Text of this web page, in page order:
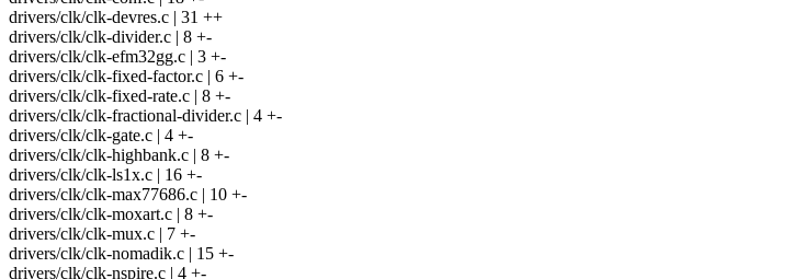
drivers/clk/clk-devres.c | 31 ++
drivers/clk/clk-divider.c | 8 +-
drivers/clk/clk-efm32gg.c | 3 +-
drivers/clk/clk-fixed-factor.c | 6 +-
drivers/clk/clk-fixed-rate.c | 8 +-
drivers/clk/clk-fractional-divider.c | 4 +-
drivers/clk/clk-gate.c | 4 +-
drivers/clk/clk-highbank.c | 8 +-
drivers/clk/clk-ls1x.c | 16 +-
drivers/clk/clk-max77686.c | 10 +-
drivers/clk/clk-moxart.c | 8 +-
drivers/clk/clk-mux.c | 7 +-
drivers/clk/clk-nomadik.c | 15 +-
drivers/clk/clk-nspire.c | 4 +-